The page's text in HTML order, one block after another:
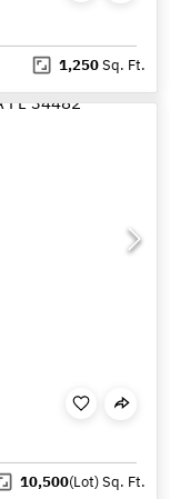
1,250Sq. Ft.
10,500(Lot)Sq. Ft.